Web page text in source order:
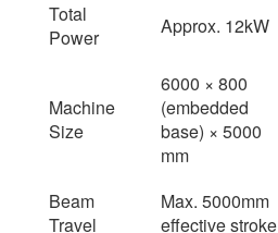
Total
Power
Approx. 12kW
Machine
Size
6000 × 800
(embedded
base) × 5000
mm
Beam
Travel
Max. 5000mm
effective stroke